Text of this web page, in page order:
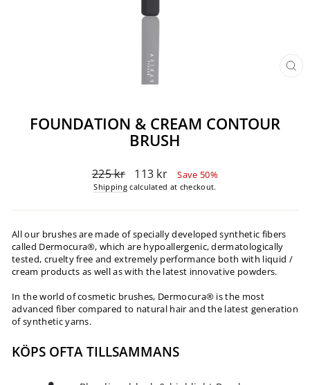
FOUNDATION & CREAM CONTOUR
BRUSH
Regular
price
225 kr
Sale
price
113 kr Save 50%
Shippingcalculated at checkout.
All our brushes are made of specially developed synthetic fibers
called Dermocura®️, which are hypoallergenic, dermatologically
tested, cruelty free and extremely performance both with liquid /
cream products as well as with the latest innovative powders.
In the world of cosmetic brushes, Dermocura®️ is the most
advanced fiber compared to natural hair and the latest generation
of synthetic yarns.
KÖPS OFTA TILLSAMMANS